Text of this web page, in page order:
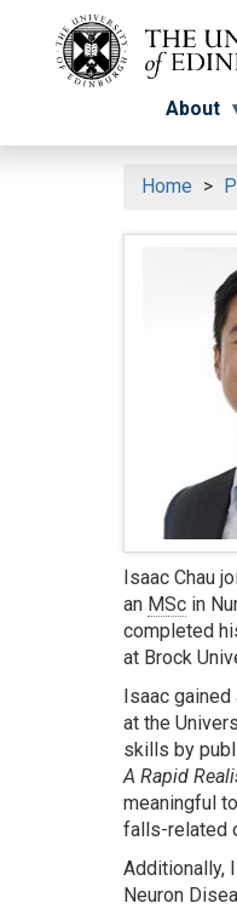
About
Menu button
Menu
Home
Isaac Chau
an MSc in
completed
at Brock
Isaac
at the
skills by
A Rapid
meaningful
falls-related
Additionally,
Neuron